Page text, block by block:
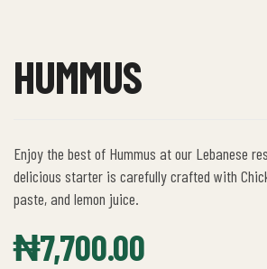
HUMMUS
Enjoy the best of Hummus at our Lebanese
delicious starter is carefully crafted with
paste, and lemon juice.
₦7,700.00